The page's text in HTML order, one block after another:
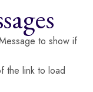
to show if
the link to load